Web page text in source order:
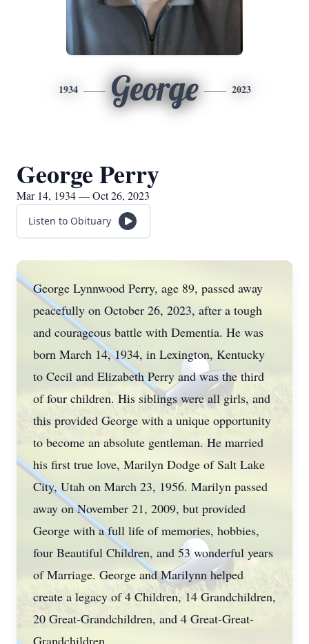
1934 George 2023
George Perry
Mar 14, 1934 — Oct 26, 2023
Listen to Obituary
George Lynnwood Perry, age 89, passed away
peacefully on October 26, 2023, after a tough
and courageous battle with Dementia. He was
born March 14, 1934, in Lexington, Kentucky
to Cecil and Elizabeth Perry and was the third
of four children. His siblings were all girls, and
this provided George with a unique opportunity
to become an absolute gentleman. He married
his first true love, Marilyn Dodge of Salt Lake
City, Utah on March 23, 1956. Marilyn passed
away on November 21, 2009, but provided
George with a full life of memories, hobbies,
four Beautiful Children, and 53 wonderful years
of Marriage. George and Marilynn helped
create a legacy of 4 Children, 14 Grandchildren,
20 Great-Grandchildren, and 4 Great-Great-
Grandchildren.